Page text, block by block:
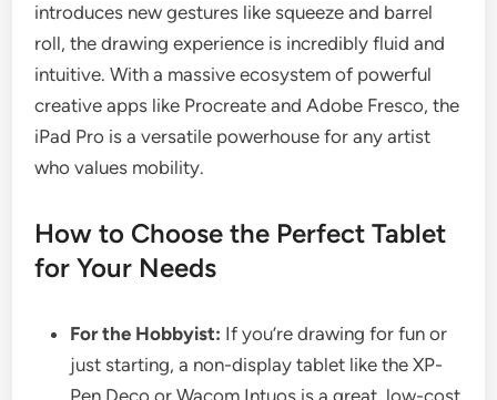
introduces new gestures like squeeze and barrel
roll, the drawing experience is incredibly fluid and
intuitive. With a massive ecosystem of powerful
creative apps like Procreate and Adobe Fresco, the
iPad Pro is a versatile powerhouse for any artist
who values mobility.
How to Choose the Perfect Tablet
for Your Needs
For the Hobbyist: If you’re drawing for fun or
just starting, a non-display tablet like the XP-